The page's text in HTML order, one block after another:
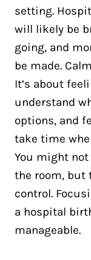
setting.
will likely be
going, and
be made.
It’s about
understand
options, and
take time
You might
the room, but
control.
a hospital
manageable.